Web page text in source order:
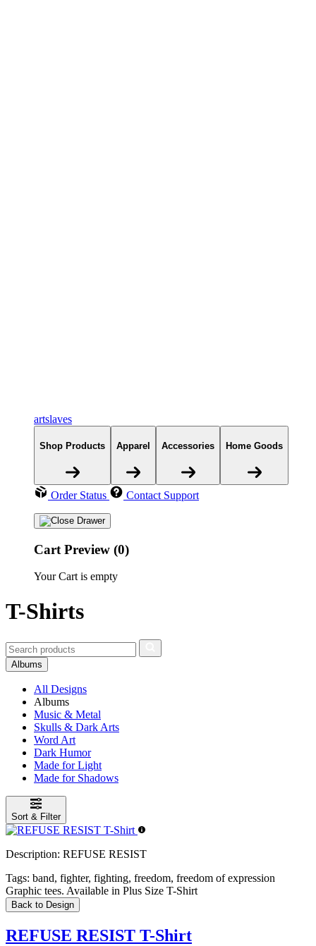
artslaves
Shop Products Apparel Accessories Home Goods
Order Status Contact Support
Cart Preview (0)
Your Cart is empty
T-Shirts
Albums
All Designs
Albums
Music & Metal
Skulls & Dark Arts
Word Art
Dark Humor
Made for Light
Made for Shadows
Sort & Filter
Description: REFUSE RESIST
Tags: band, fighter, fighting, freedom, freedom of expression
Graphic tees. Available in Plus Size T-Shirt
Back to Design
REFUSE RESIST T-Shirt